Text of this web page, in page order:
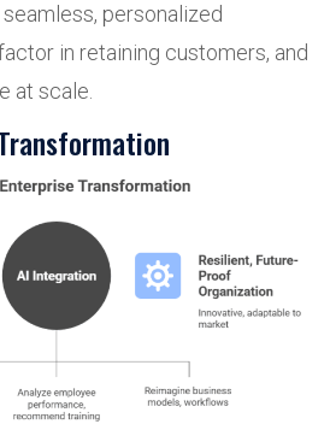
personalized
in retaining customers, and
at scale.